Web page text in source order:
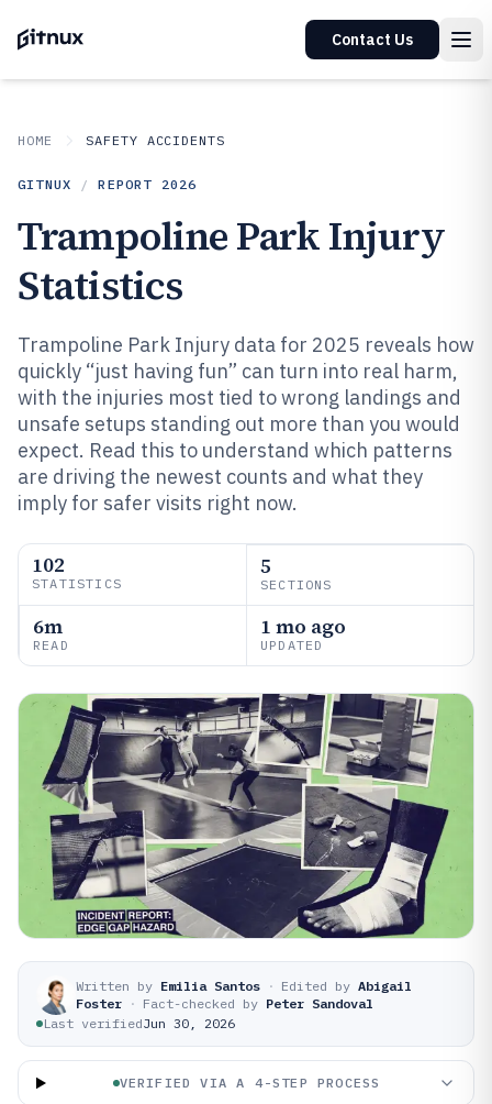
Contact Us
HOME SAFETY ACCIDENTS
GITNUX / REPORT 2026
Trampoline Park Injury
Statistics
Trampoline Park Injury data for 2025 reveals how
quickly “just having fun” can turn into real harm,
with the injuries most tied to wrong landings and
unsafe setups standing out more than you would
expect. Read this to understand which patterns
are driving the newest counts and what they
imply for safer visits right now.
102
STATISTICS
5
SECTIONS
6m
READ
1 mo ago
UPDATED
Written by Emilia Santos · Edited by Abigail
Foster · Fact-checked by Peter Sandoval
Last verifiedJun 30, 2026
VERIFIED VIA A 4-STEP PROCESS